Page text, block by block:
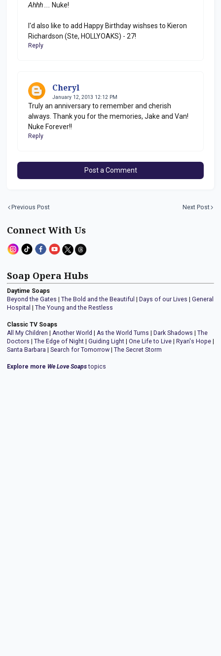
Ahhh ... Nuke!
I'd also like to add Happy Birthday wishses to Kieron
Richardson (Ste, HOLLYOAKS) - 27!
Reply
Cheryl
January 12, 2013 12:12 PM
Truly an anniversary to remember and cherish
always. Thank you for the memories, Jake and Van!
Nuke Forever!!
Reply
Post a Comment
Previous Post Next Post
Connect With Us
Soap Opera Hubs
Daytime Soaps
Beyond the Gates | The Bold and the Beautiful | Days of our Lives | General
Hospital | The Young and the Restless
Classic TV Soaps
All My Children | Another World | As the World Turns | Dark Shadows | The
Doctors | The Edge of Night | Guiding Light | One Life to Live | Ryan's Hope |
Santa Barbara | Search for Tomorrow | The Secret Storm
Explore more We Love Soapstopics